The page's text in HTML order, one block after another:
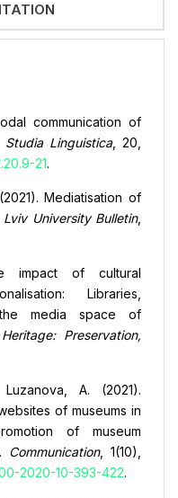
communication of
Studia Linguistica, 20,
21.
Mediatisation of
Lviv University Bulletin,
impact of cultural
Libraries,
media space of
Preservation,
A. (2021).
of museums in
of museum
Communication, 1(10),
2020-10-393-422.